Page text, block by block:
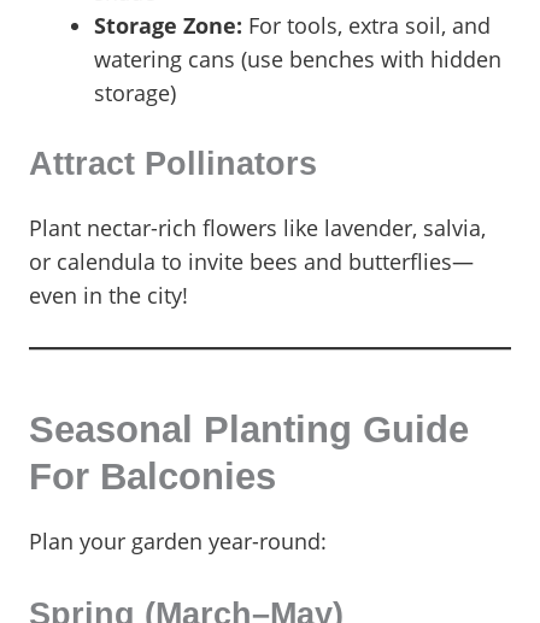
Storage Zone: For tools, extra soil, and
watering cans (use benches with hidden
storage)
Attract Pollinators
Plant nectar-rich flowers like lavender, salvia,
or calendula to invite bees and butterflies—
even in the city!
Seasonal Planting Guide
For Balconies
Plan your garden year-round:
Spring (March–May)